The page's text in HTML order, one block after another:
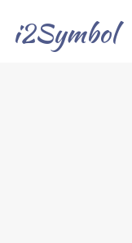
i2Symbol